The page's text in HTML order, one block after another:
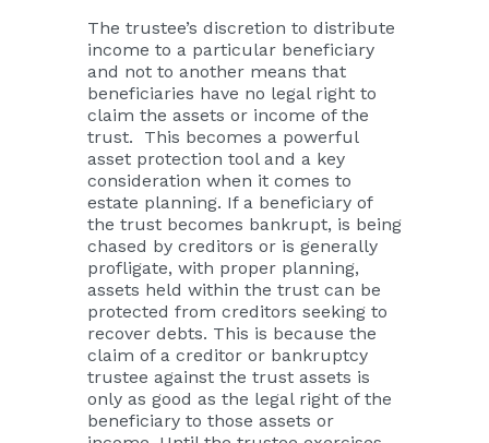
The trustee’s discretion to distribute
income to a particular beneficiary
and not to another means that
beneficiaries have no legal right to
claim the assets or income of the
trust. This becomes a powerful
asset protection tool and a key
consideration when it comes to
estate planning. If a beneficiary of
the trust becomes bankrupt, is being
chased by creditors or is generally
profligate, with proper planning,
assets held within the trust can be
protected from creditors seeking to
recover debts. This is because the
claim of a creditor or bankruptcy
trustee against the trust assets is
only as good as the legal right of the
beneficiary to those assets or